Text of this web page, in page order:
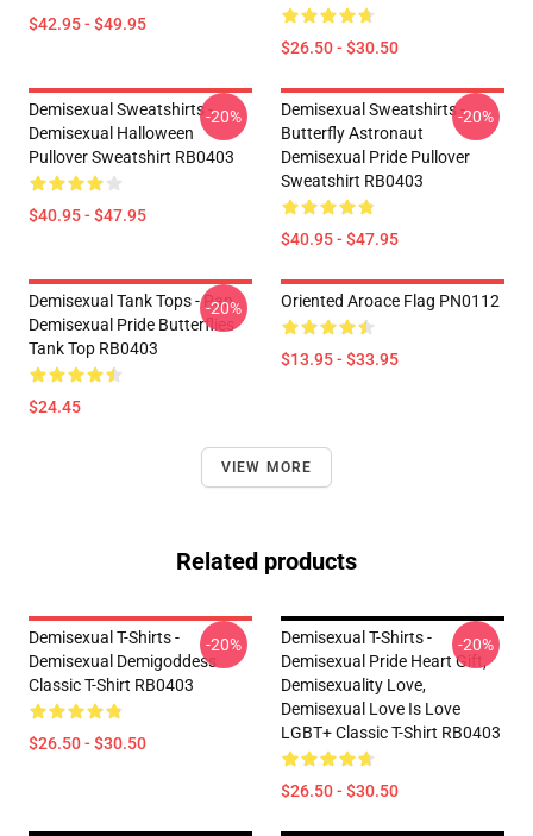
$42.95 - $49.95
$26.50 - $30.50
Demisexual Sweatshirts -
Demisexual Halloween
Pullover Sweatshirt RB0403
$40.95 - $47.95
-20%
Demisexual Sweatshirts -
Butterfly Astronaut
Demisexual Pride Pullover
Sweatshirt RB0403
$40.95 - $47.95
-20%
Demisexual Tank Tops - Pan
Demisexual Pride Butterflies
Tank Top RB0403
$24.45
-20% Oriented Aroace Flag PN0112
$13.95 - $33.95
VIEW MORE
Related products
Demisexual T-Shirts -
Demisexual Demigoddess
Classic T-Shirt RB0403
$26.50 - $30.50
-20%
Demisexual T-Shirts -
Demisexual Pride Heart Gift,
Demisexuality Love,
Demisexual Love Is Love
LGBT+ Classic T-Shirt RB0403
$26.50 - $30.50
-20%